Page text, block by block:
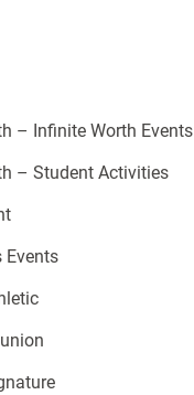
– Infinite Worth Events
– Student Activities
Events